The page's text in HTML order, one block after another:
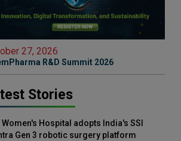
27, 2026
R&D Summit 2026
Stories
Women's Hospital adopts India's SSI
Gen 3 robotic surgery platform